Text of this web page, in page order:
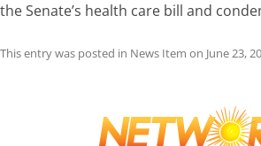
the Senate’s health care bill and
This entry was posted in News Item on June 23,